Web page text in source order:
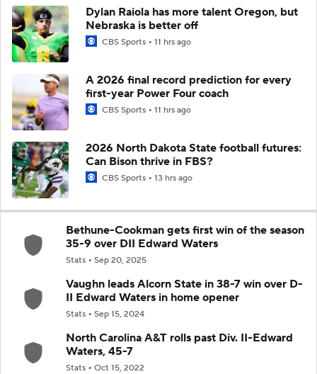
Dylan Raiola has more talent Oregon, but
Nebraska is better off
CBS Sports 11 hrs ago
A 2026 final record prediction for every
first-year Power Four coach
CBS Sports 11 hrs ago
2026 North Dakota State football futures:
Can Bison thrive in FBS?
CBS Sports 13 hrs ago
Bethune-Cookman gets first win of the season
35-9 over DII Edward Waters
Stats Sep 20, 2025
Vaughn leads Alcorn State in 38-7 win over D-
II Edward Waters in home opener
Stats Sep 15, 2024
North Carolina A&T rolls past Div. II-Edward
Waters, 45-7
Stats Oct 15, 2022